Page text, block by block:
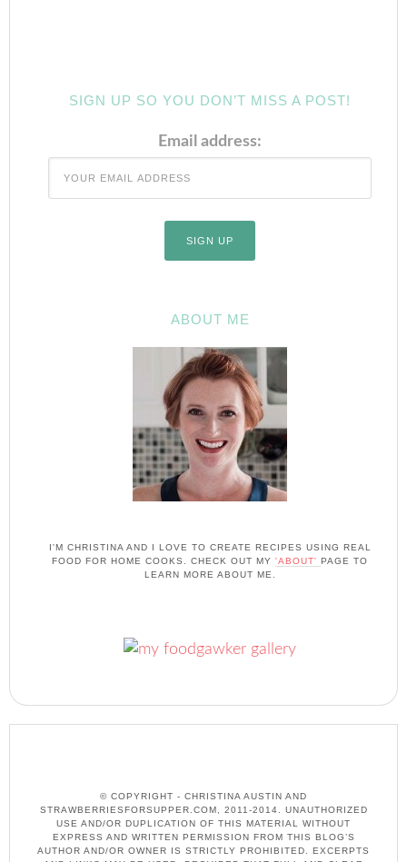
SIGN UP SO YOU DON’T MISS A POST!
Email address:
ABOUT ME
I'M CHRISTINA AND I LOVE TO CREATE RECIPES USING REAL
FOOD FOR HOME COOKS. CHECK OUT MY 'ABOUT' PAGE TO
LEARN MORE ABOUT ME.
© COPYRIGHT - CHRISTINA AUSTIN AND
STRAWBERRIESFORSUPPER.COM, 2011-2014. UNAUTHORIZED
USE AND/OR DUPLICATION OF THIS MATERIAL WITHOUT
EXPRESS AND WRITTEN PERMISSION FROM THIS BLOG’S
AUTHOR AND/OR OWNER IS STRICTLY PROHIBITED. EXCERPTS